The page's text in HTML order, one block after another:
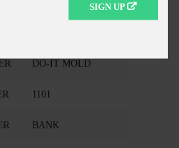
SIGN UP
DO-IT MOLD
1101
BANK